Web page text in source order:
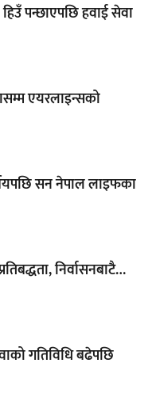
पन्छाएपछि हवाई सेवा
एयरलाइन्सको
सन नेपाल लाइफका
निर्वासनबाटै…
गतिविधि बढेपछि